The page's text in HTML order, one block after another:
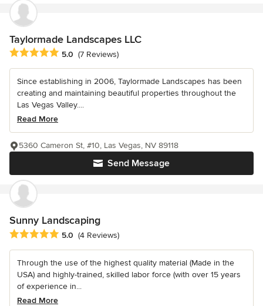
Taylormade Landscapes LLC
Average rating: 5 out of 5 stars
5.0 (7 Reviews)
Since establishing in 2006, Taylormade Landscapes has been
creating and maintaining beautiful properties throughout the
Las Vegas Valley....
Read More
Send Message
5360 Cameron St, #10, Las Vegas, NV 89118
Sunny Landscaping
Average rating: 5 out of 5 stars
5.0 (4 Reviews)
Through the use of the highest quality material (Made in the
USA) and highly-trained, skilled labor force (with over 15 years
of experience in...
Read More